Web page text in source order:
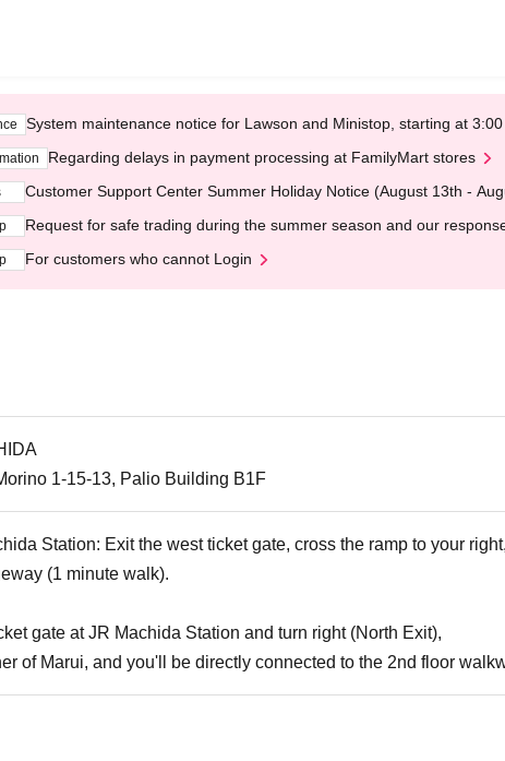
System maintenance notice for Lawson and Ministop, starting at
Regarding delays in payment processing at FamilyMart stores
Customer Support Center Summer Holiday Notice (August 13th -
Request for safe trading during the summer season and our
For customers who cannot Login
1-15-13, Palio Building B1F
Station: Exit the west ticket gate, cross the ramp to your
(1 minute walk).
gate at JR Machida Station and turn right (North Exit),
of Marui, and you'll be directly connected to the 2nd floor